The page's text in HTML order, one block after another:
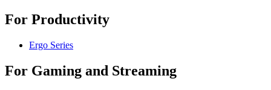
For Productivity
Ergo Series
For Gaming and Streaming